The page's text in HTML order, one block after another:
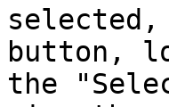
button,
the